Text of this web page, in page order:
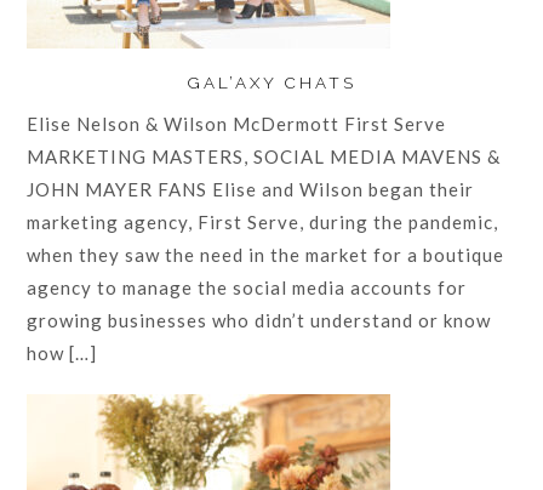
GAL’AXY CHATS
Elise Nelson & Wilson McDermott First Serve
MARKETING MASTERS, SOCIAL MEDIA MAVENS &
JOHN MAYER FANS Elise and Wilson began their
marketing agency, First Serve, during the pandemic,
when they saw the need in the market for a boutique
agency to manage the social media accounts for
growing businesses who didn’t understand or know
how […]